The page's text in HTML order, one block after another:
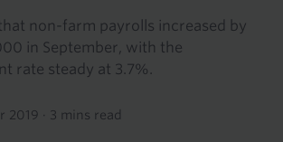
non-farm payrolls increased by
in September, with the
rate steady at 3.7%.
2019 · 3 mins read